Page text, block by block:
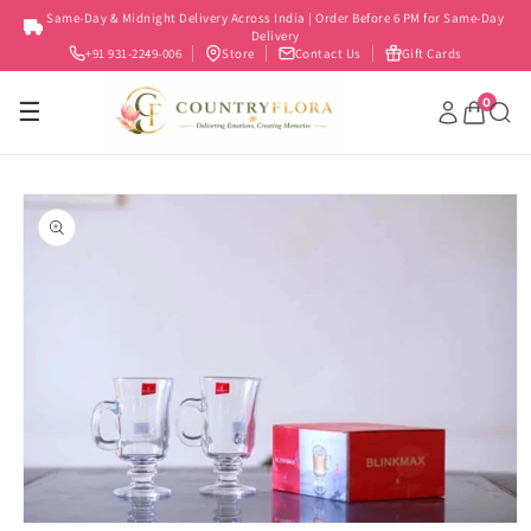
Skip to
content
Same-Day & Midnight Delivery Across India | Order Before 6 PM for Same-Day
Delivery
+91 931-2249-006
Store Contact Us Gift Cards
☰ 0
Skip to
product
information